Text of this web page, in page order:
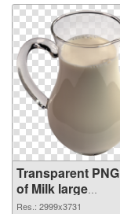
Transparent PNG
of Milk large
resolution
Res.: 2999x3731